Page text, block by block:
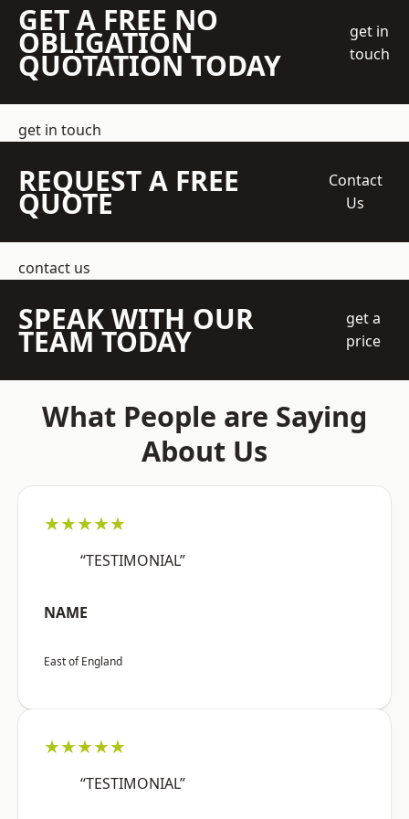
GET A FREE NO
OBLIGATION
QUOTATION TODAY
get in
touch
get in touch
REQUEST A FREE
QUOTE
Contact
Us
contact us
SPEAK WITH OUR
TEAM TODAY
get a
price
What People are Saying
About Us
★★★★★
“TESTIMONIAL”
NAME
East of England
★★★★★
“TESTIMONIAL”